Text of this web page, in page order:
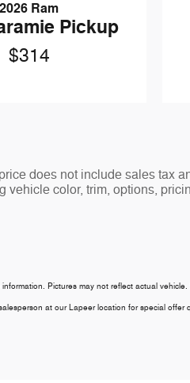
2026 Ram
Pickup
$314
does not include sales tax
vehicle color, trim, options,
Pictures may not reflect actual
at our Lapeer location for special offer